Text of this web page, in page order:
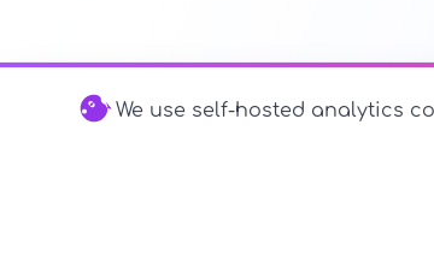
We use self-hosted analytics